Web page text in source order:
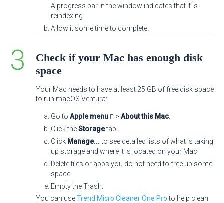
A progress bar in the window indicates that it is
reindexing.
Allow it some time to complete.
Check if your Mac has enough disk
space
Your Mac needs to have at least 25 GB of free disk space
to run macOS Ventura:
Go to Apple menu > About this Mac
Click theStoragetab.
Click Manage...to see detailed lists of what is taking
up storage and where it is located on your Mac.
Delete files or apps you do not need to free up some
space.
Empty the Trash.
You can useTrend Micro Cleaner One Proto help clean